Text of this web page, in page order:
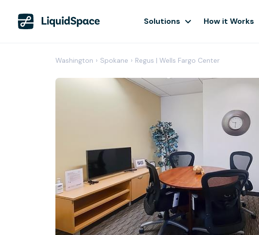
Solutions How it Works
Washington › Spokane › Regus | Wells Fargo Center